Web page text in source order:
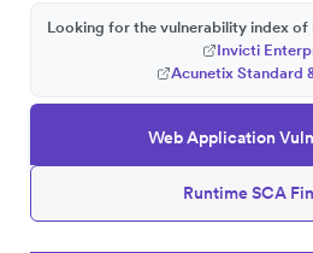
Web Application
Runtime SCA
Looking for the vulnerability index
Invicti
Acunetix Standard